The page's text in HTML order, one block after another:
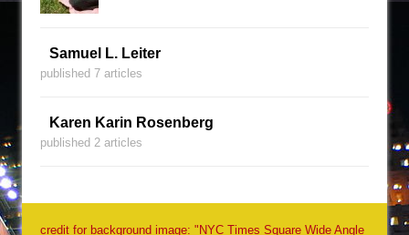
Samuel L. Leiter
published 7 articles
Karen Karin Rosenberg
published 2 articles
credit for background image: "NYC Times Square Wide Angle